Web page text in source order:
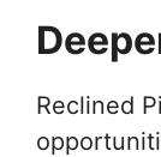
Reclined